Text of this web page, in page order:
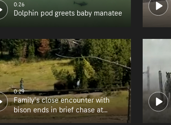
0:26
Dolphin pod greets baby manatee
0:29
Family's close encounter with
bison ends in brief chase at
Yellowstone